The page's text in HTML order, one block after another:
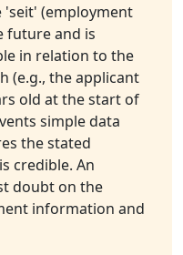
'seit' (employment
future and is
in relation to the
(e.g., the applicant
old at the start of
simple data
the stated
credible. An
doubt on the
information and